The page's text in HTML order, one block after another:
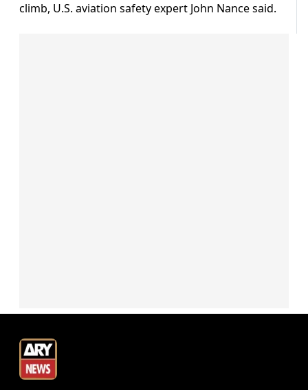
climb, U.S. aviation safety expert John Nance said.